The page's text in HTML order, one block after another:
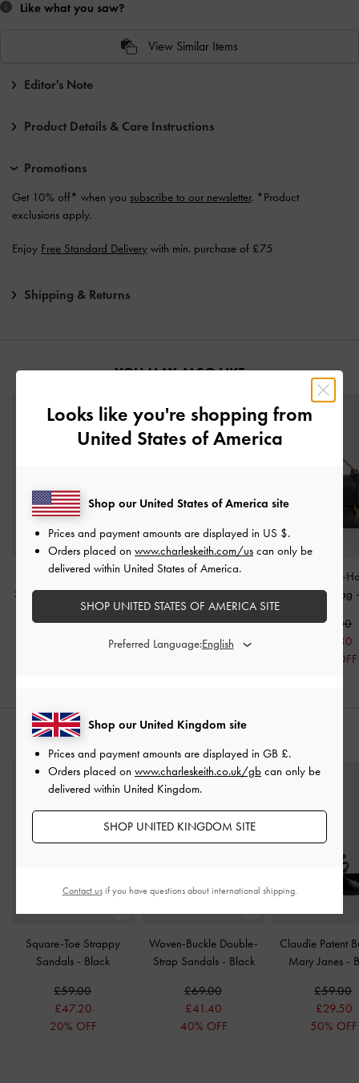
Like what you saw?
View Similar Items
Editor's Note
Product Details & Care Instructions
Promotions
Get 10% off* when you subscribe to our newsletter. *Product
exclusions apply.
Enjoy Free Standard Delivery with min. purchase of £75
Shipping & Returns
YOU MAY ALSO LIKE
Sianna Crinkle-Effect
Slouchy Tote Bag-Black
£99.00
Aislin Hobo Bag-Black
£99.00
Kerry Chain-
Crossbody Bag
£99.00
£69.30
30% OFF
Square-Toe Strappy
Sandals - Black
£59.00
£47.20
20% OFF
Woven-Buckle Double-
Strap Sandals - Black
£69.00
£41.40
40% OFF
Claudie Patent
Mary Janes -
£59.00
£29.50
50% OFF
Looks like you're shopping from
United States of America
Shop our United Kingdom site
Prices and payment amounts are displayed in GB £.
Orders placed on www.charleskeith.co.uk/gb can only be
delivered within United Kingdom.
SHOP UNITED KINGDOM SITE
Shop our United States of America site
Prices and payment amounts are displayed in US $.
Orders placed on www.charleskeith.com/us can only be
delivered within United States of America.
SHOP UNITED STATES OF AMERICA SITE
Preferred Language:
Contact usif you have questions about international shipping.